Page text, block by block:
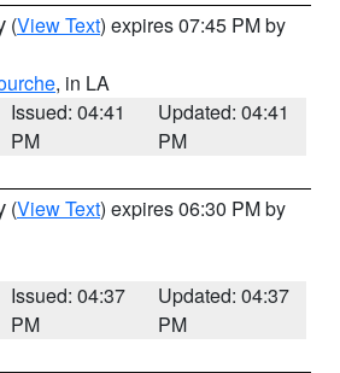
(View Text) expires 07:45 PM by
, in LA
Issued: 04:41
PM
Updated: 04:41
PM
(View Text) expires 06:30 PM by
Issued: 04:37
PM
Updated: 04:37
PM